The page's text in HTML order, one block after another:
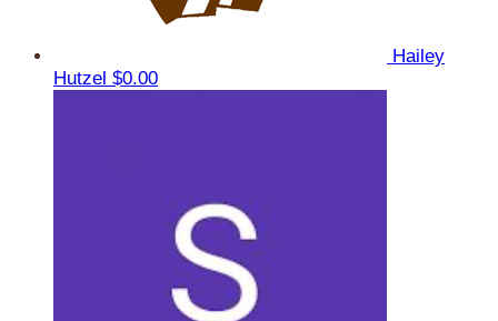
Hailey
Hutzel $0.00